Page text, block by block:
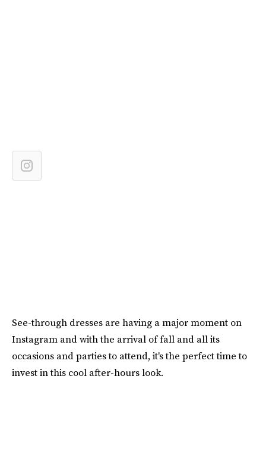
See-through dresses are having a major moment on
Instagram and with the arrival of fall and all its
occasions and parties to attend, it's the perfect time to
invest in this cool after-hours look.